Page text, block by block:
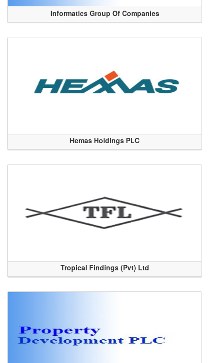
Informatics Group Of Companies
Hemas Holdings PLC
Tropical Findings (Pvt) Ltd